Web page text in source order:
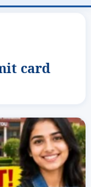
card